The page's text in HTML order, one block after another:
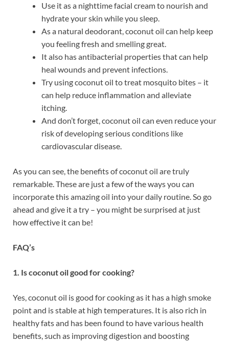
Use it as a nighttime facial cream to nourish and
hydrate your skin while you sleep.
As a natural deodorant, coconut oil can help keep
you feeling fresh and smelling great.
It also has antibacterial properties that can help
heal wounds and prevent infections.
Try using coconut oil to treat mosquito bites – it
can help reduce inflammation and alleviate
itching.
And don’t forget, coconut oil can even reduce your
risk of developing serious conditions like
cardiovascular disease.
As you can see, the benefits of coconut oil are truly
remarkable. These are just a few of the ways you can
incorporate this amazing oil into your daily routine. So go
ahead and give it a try – you might be surprised at just
how effective it can be!
FAQ’s
1. Is coconut oil good for cooking?
Yes, coconut oil is good for cooking as it has a high smoke
point and is stable at high temperatures. It is also rich in
healthy fats and has been found to have various health
benefits, such as improving digestion and boosting